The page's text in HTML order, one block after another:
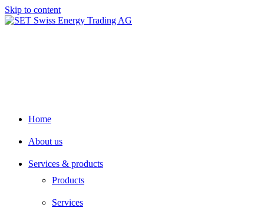
Skip to content
Home
About us
Services & products
Products
Services